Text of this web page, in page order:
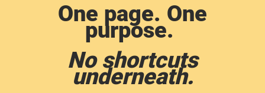
One page. One
purpose.
No shortcuts
underneath.